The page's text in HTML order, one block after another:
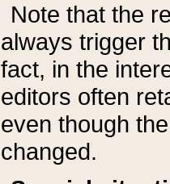
Note that the
always trigger
fact, in the
editors often
even though
changed.